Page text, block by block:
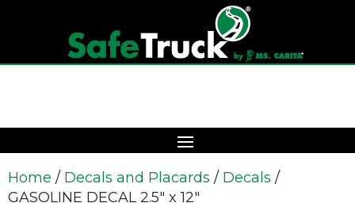
Home / Decals and Placards / Decals /
GASOLINE DECAL 2.5″ x 12″